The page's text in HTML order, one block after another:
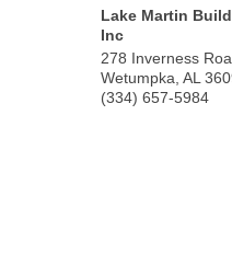
Lake Martin
Inc
278 Inverness
Wetumpka AL
(334) 657-5984